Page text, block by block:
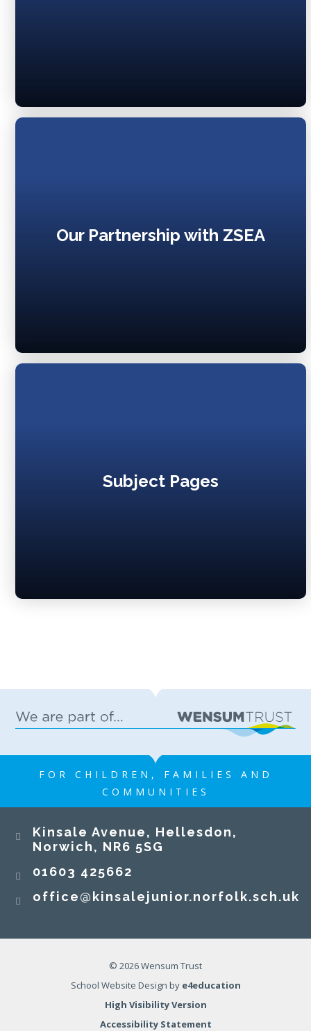
Our Partnership with ZSEA
Subject Pages
FOR CHILDREN, FAMILIES AND
COMMUNITIES
Kinsale Avenue, Hellesdon,
Norwich, NR6 5SG
01603 425662
office@kinsalejunior.norfolk.sch.uk
© 2026 Wensum Trust
School Website Design by e4education
High Visibility Version
Accessibility Statement